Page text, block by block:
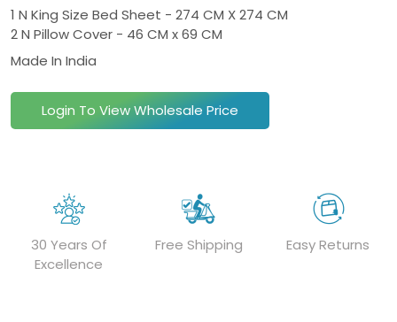
1 N King Size Bed Sheet - 274 CM X 274 CM
2 N Pillow Cover - 46 CM x 69 CM
Made In India
Login To View Wholesale Price
30 Years Of
Excellence
Free Shipping Easy Returns